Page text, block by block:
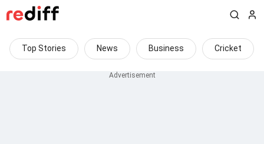
Top Stories News Business Cricket